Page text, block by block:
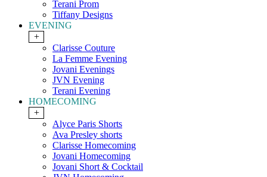
Terani Prom
Tiffany Designs
EVENING
+
Clarisse Couture
La Femme Evening
Jovani Evenings
JVN Evening
Terani Evening
HOMECOMING
+
Alyce Paris Shorts
Ava Presley shorts
Clarisse Homecoming
Jovani Homecoming
Jovani Short & Cocktail